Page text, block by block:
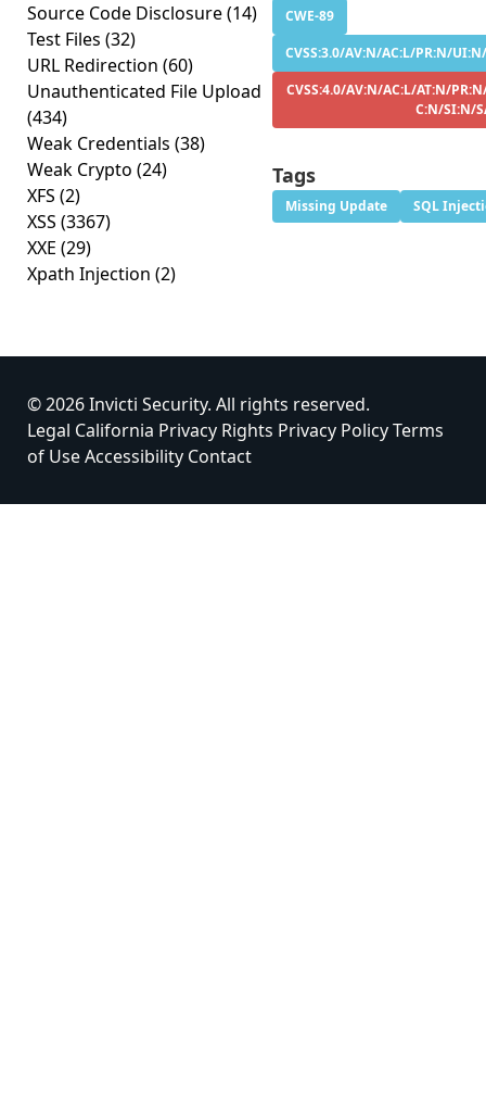
Source Code Disclosure(14)
Test Files (32)
URL Redirection (60)
Unauthenticated File Upload
(434)
Weak Credentials (38)
Weak Crypto (24)
XFS (2)
XSS (3367)
XXE (29)
Xpath Injection (2)
CWE-89
CVSS:3.0/AV:N/AC:L/PR:N/
CVSS:4.0/AV:N/AC:L/AT:N/
C:N/SI:N/
Tags
Missing Update SQL
© 2026 Invicti Security. All rights reserved.
Legal California Privacy Rights Privacy PolicyTerms
of UseAccessibility Contact